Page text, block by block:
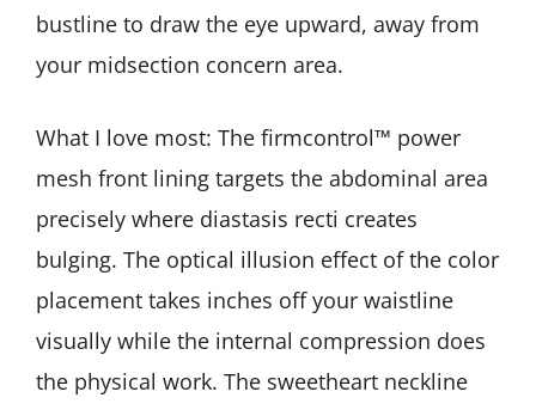
bustline to draw the eye upward, away from
your midsection concern area.
What I love most: The firmcontrol™ power
mesh front lining targets the abdominal area
precisely where diastasis recti creates
bulging. The optical illusion effect of the color
placement takes inches off your waistline
visually while the internal compression does
the physical work. The sweetheart neckline